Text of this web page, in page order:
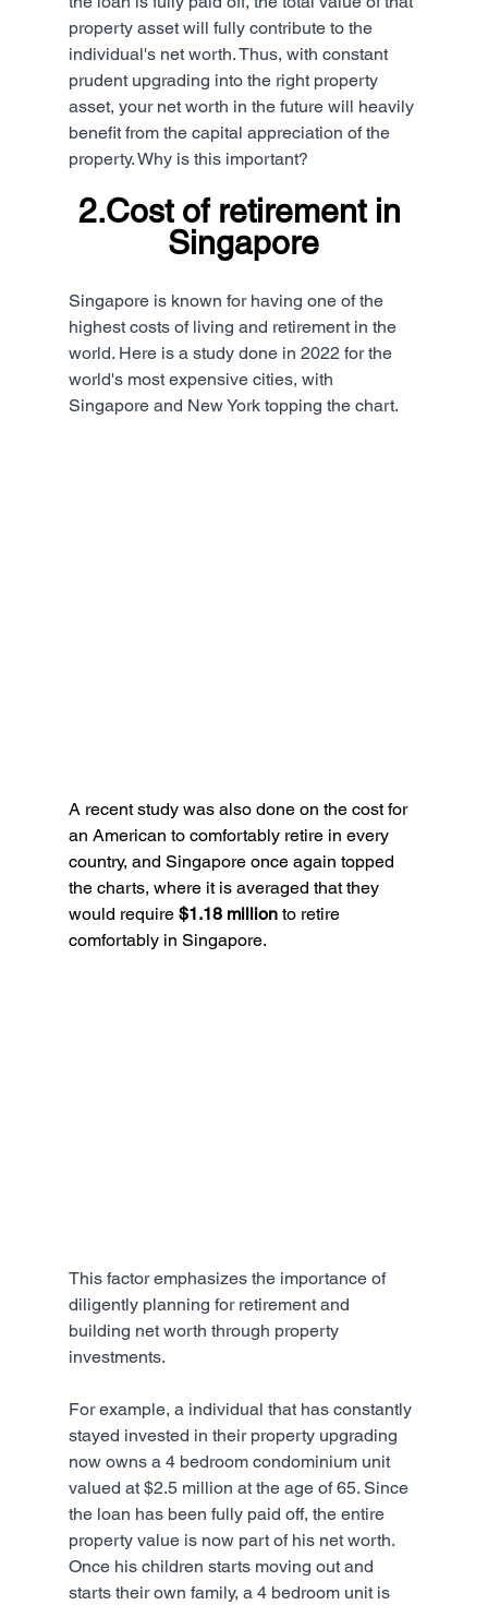
property asset will fully contribute to the
individual's net worth. Thus, with constant
prudent upgrading into the right property
asset, your net worth in the future will heavily
benefit from the capital appreciation of the
property. Why is this important?
2.Cost of retirement in
Singapore
Singapore is known for having one of the
highest costs of living and retirement in the
world. Here is a study done in 2022 for the
world's most expensive cities, with
Singapore and New York topping the chart.
A recent study was also done on the cost for
an American to comfortably retire in every
country, and Singapore once again topped
the charts, where it is averaged that they
would require $1.18 million to retire
comfortably in Singapore.
This factor emphasizes the importance of
diligently planning for retirement and
building net worth through property
investments.
For example, a individual that has constantly
stayed invested in their property upgrading
now owns a 4 bedroom condominium unit
valued at $2.5 million at the age of 65. Since
the loan has been fully paid off, the entire
property value is now part of his net worth.
Once his children starts moving out and
starts their own family, a 4 bedroom unit is